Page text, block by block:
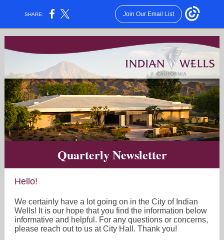
SHARE: Join Our Email List
Quarterly Newsletter
Hello!
We certainly have a lot going on in the City of Indian
Wells! It is our hope that you find the information below
informative and helpful. For any questions or concerns,
please reach out to us at City Hall. Thank you!